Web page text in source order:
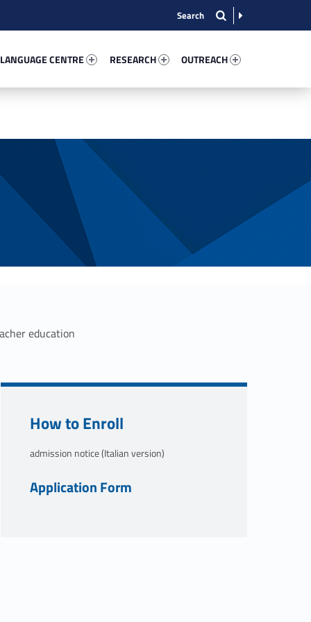
CENTRE
RESEARCH
OUTREACH
education
Link identifier #identifier__138662-1
How to Enroll
admission notice (Italian version)
Link identifier #identifier__125206-2
Application Form